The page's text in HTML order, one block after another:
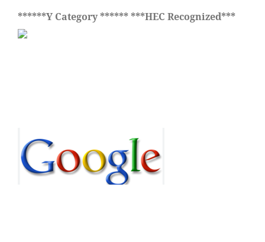
******Y Category ****** ***HEC Recognized***